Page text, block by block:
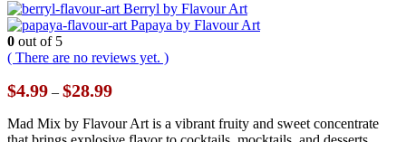
Berryl by Flavour Art
Papaya by Flavour Art
0 out of 5
( There are no reviews yet. )
$4.99 – $28.99Price
$4.99
through
Mad Mix by Flavour Art is a vibrant fruity and sweet concentrate